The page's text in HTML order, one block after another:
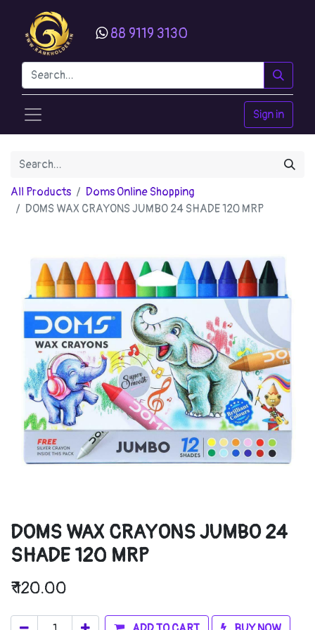
88 9119 3130
Sign in
All Products
Doms Online Shopping
DOMS WAX CRAYONS JUMBO 24 SHADE 120 MRP
DOMS WAX CRAYONS JUMBO 24
SHADE 120 MRP
₹120.00